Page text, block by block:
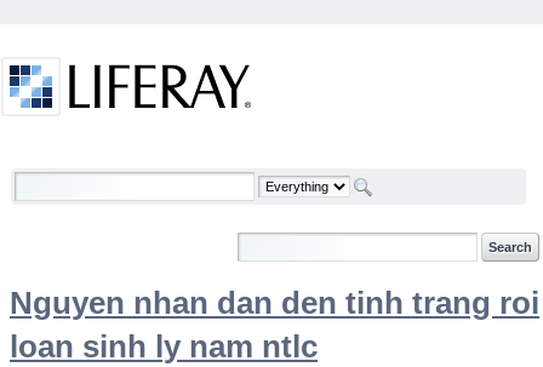
Welcome
Nguyen nhan dan den tinh trang roi
loan sinh ly nam ntlc